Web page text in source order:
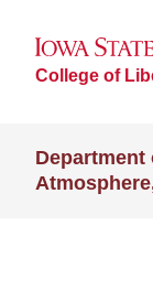
College of
Department